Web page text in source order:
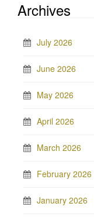
Archives
July 2026
June 2026
May 2026
April 2026
March 2026
February 2026
January 2026